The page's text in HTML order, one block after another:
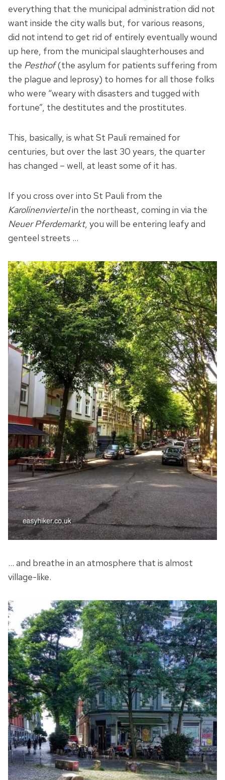
everything that the municipal administration did not
want inside the city walls but, for various reasons,
did not intend to get rid of entirely eventually wound
up here, from the municipal slaughterhouses and
the Pesthof(the asylum for patients suffering from
the plague and leprosy) to homes for all those folks
who were “weary with disasters and tugged with
fortune”, the destitutes and the prostitutes.
This, basically, is what St Pauli remained for
centuries, but over the last 30 years, the quarter
has changed – well, at least some of it has.
If you cross over into St Pauli from the
Karolinenviertelin the northeast, coming in via the
Neuer Pferdemarkt, you will be entering leafy and
genteel streets …
… and breathe in an atmosphere that is almost
village-like.